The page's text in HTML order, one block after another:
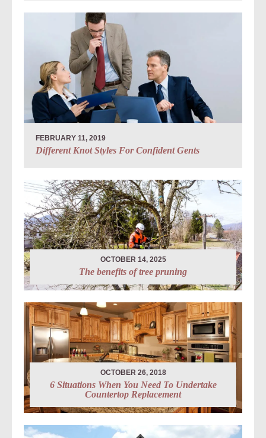
FEBRUARY 11, 2019
Different Knot Styles For Confident Gents
OCTOBER 14, 2025
The benefits of tree pruning
OCTOBER 26, 2018
6 Situations When You Need To Undertake
Countertop Replacement